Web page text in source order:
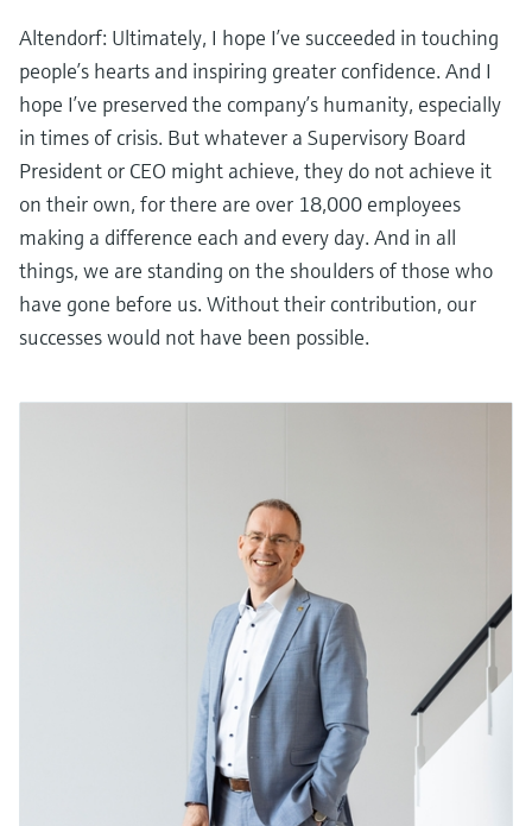
Altendorf: Ultimately, I hope I’ve succeeded in touching
people’s hearts and inspiring greater confidence. And I
hope I’ve preserved the company’s humanity, especially
in times of crisis. But whatever a Supervisory Board
President or CEO might achieve, they do not achieve it
on their own, for there are over 18,000 employees
making a difference each and every day. And in all
things, we are standing on the shoulders of those who
have gone before us. Without their contribution, our
successes would not have been possible.